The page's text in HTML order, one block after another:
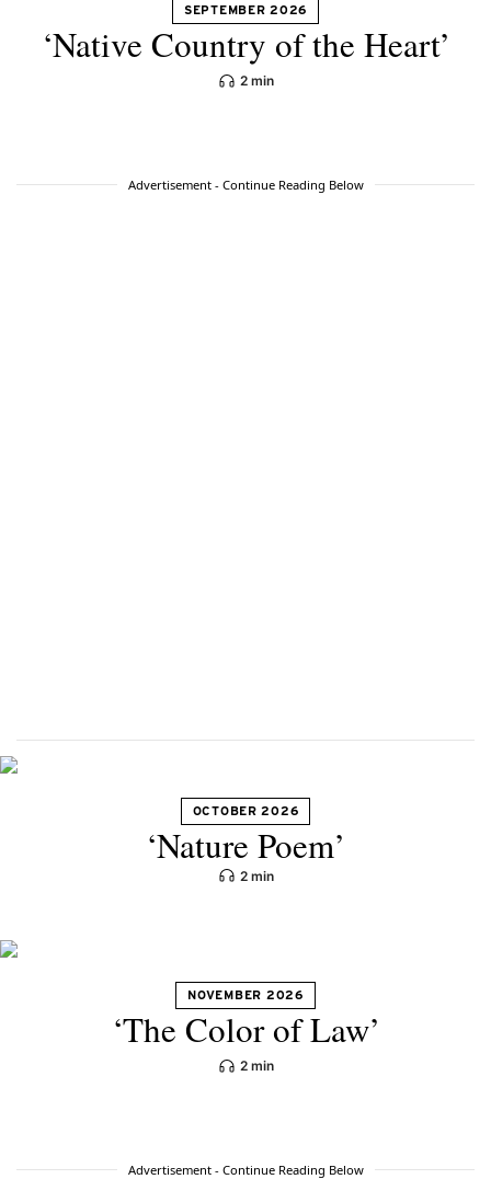
SEPTEMBER 2026
‘Native Country of the Heart’
2 min
Advertisement - Continue Reading Below
OCTOBER 2026
‘Nature Poem’
2 min
NOVEMBER 2026
‘The Color of Law’
2 min
Advertisement - Continue Reading Below